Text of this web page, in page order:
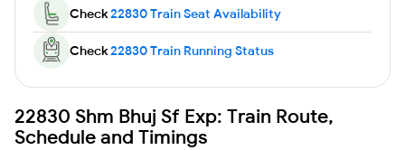
Check22830 Train Seat Availability
Check22830 Train Running Status
22830 Shm Bhuj Sf Exp: Train Route,
Schedule and Timings